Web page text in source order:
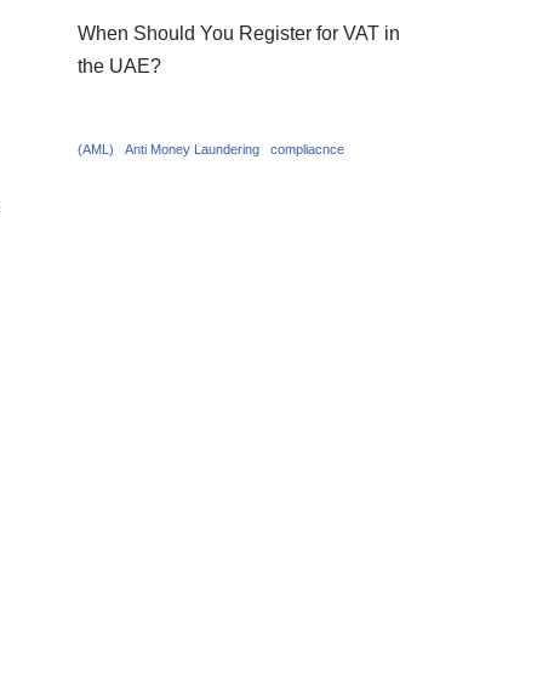
When Should You Register for VAT in
the UAE?
(AML) Anti Money Laundering compliacnce